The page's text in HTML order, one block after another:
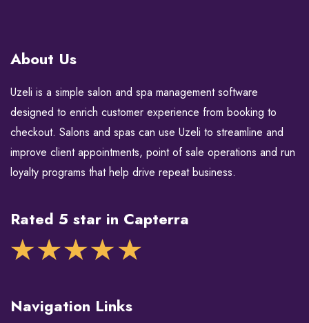
About Us
Uzeli is a simple salon and spa management software
designed to enrich customer experience from booking to
checkout. Salons and spas can use Uzeli to streamline and
improve client appointments, point of sale operations and run
loyalty programs that help drive repeat business.
Rated 5 star in Capterra
Navigation Links